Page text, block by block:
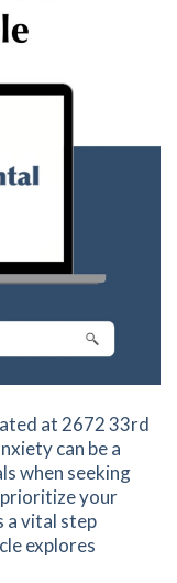
at 2672 33rd
can be a
when seeking
prioritize your
a vital step
explores